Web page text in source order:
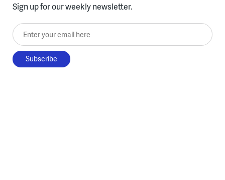
Sign up for our weekly newsletter.
Enter your email here